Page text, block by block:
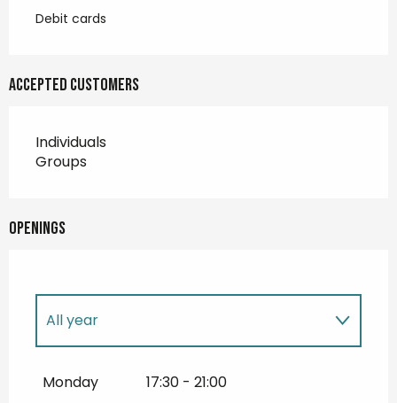
Debit cards
Accepted customers
Individuals
Groups
Openings
All year
All year 2027
Monday 17:30 - 21:00